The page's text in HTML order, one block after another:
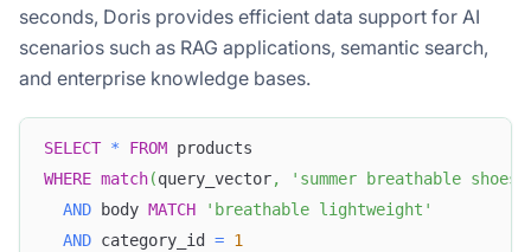
seconds, Doris provides efficient data support for AI
scenarios such as RAG applications, semantic search,
and enterprise knowledge bases.
SELECT * FROM products
WHERE match(query_vector, 'summer breathable shoes'
AND body MATCH
'breathable lightweight'
AND category_id = 1